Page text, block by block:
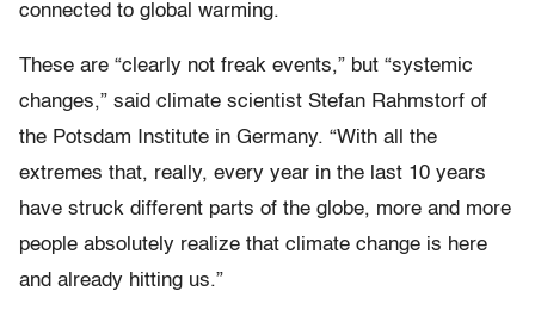
connected to global warming.
These are “clearly not freak events,” but “systemic
changes,” said climate scientist Stefan Rahmstorf of
the Potsdam Institute in Germany. “With all the
extremes that, really, every year in the last 10 years
have struck different parts of the globe, more and more
people absolutely realize that climate change is here
and already hitting us.”